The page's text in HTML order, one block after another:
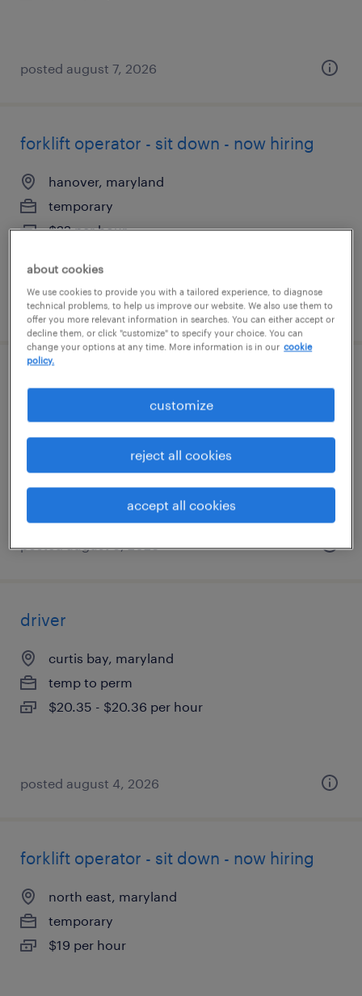
posted august 7, 2026
forklift operator - sit down - now hiring
hanover, maryland
temporary
$22 per hour
posted august 6, 2026
curtis bay, maryland
$20.35 - $20.36 per hour
posted august 6, 2026
driver
curtis bay, maryland
temp to perm
$20.35 - $20.36 per hour
posted august 4, 2026
forklift operator - sit down - now hiring
north east, maryland
temporary
$19 per hour
about cookies
We use cookies to provide you with a tailored experience, to diagnose
technical problems, to help us improve our website. We also use them to
offer you more relevant information in searches. You can either accept or
decline them, or click "customize" to specify your choice. You can
change your options at any time. More information is in our cookie
policy.
customize
reject all cookies
accept all cookies